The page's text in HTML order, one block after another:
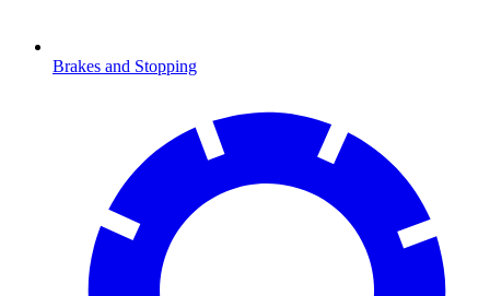
Brakes and Stopping